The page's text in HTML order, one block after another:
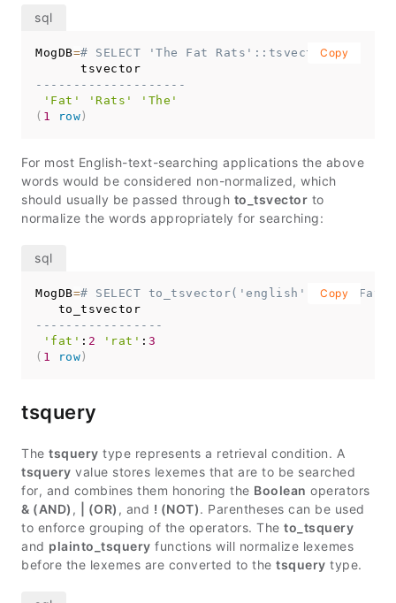
MogDB=# SELECT 'The Fat Rats'::tsvector;
--------------------
'Fat'
'Rats'
'The'
( 1 row )
Copy
For most English-text-searching applications the above
words would be considered non-normalized, which
should usually be passed through to_tsvector to
normalize the words appropriately for searching:
MogDB=# SELECT to_tsvector('english', 'The Fat
-----------------
'fat' : 2 'rat' : 3
( 1 row )
Copy
tsquery
The tsquery type represents a retrieval condition. A
tsquery value stores lexemes that are to be searched
for, and combines them honoring the Boolean operators
& (AND) , | (OR) , and ! (NOT). Parentheses can be used
to enforce grouping of the operators. The to_tsquery
and plainto_tsquery functions will normalize lexemes
before the lexemes are converted to the tsquery type.